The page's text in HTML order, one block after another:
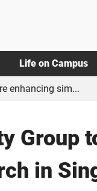
Life on Campus
enhancing sim...
Group
in